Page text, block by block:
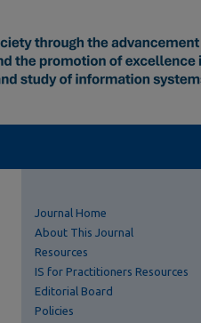
Journal Home
About This Journal
Resources
IS for Practitioners Resources
Editorial Board
Policies